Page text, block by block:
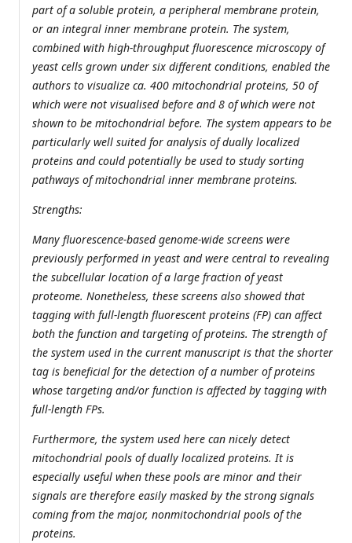
part of a soluble protein, a peripheral membrane protein,
or an integral inner membrane protein. The system,
combined with high-throughput fluorescence microscopy of
yeast cells grown under six different conditions, enabled the
authors to visualize ca. 400 mitochondrial proteins, 50 of
which were not visualised before and 8 of which were not
shown to be mitochondrial before. The system appears to be
particularly well suited for analysis of dually localized
proteins and could potentially be used to study sorting
pathways of mitochondrial inner membrane proteins.
Strengths:
Many fluorescence-based genome-wide screens were
previously performed in yeast and were central to revealing
the subcellular location of a large fraction of yeast
proteome. Nonetheless, these screens also showed that
tagging with full-length fluorescent proteins (FP) can affect
both the function and targeting of proteins. The strength of
the system used in the current manuscript is that the shorter
tag is beneficial for the detection of a number of proteins
whose targeting and/or function is affected by tagging with
full-length FPs.
Furthermore, the system used here can nicely detect
mitochondrial pools of dually localized proteins. It is
especially useful when these pools are minor and their
signals are therefore easily masked by the strong signals
coming from the major, nonmitochondrial pools of the
proteins.